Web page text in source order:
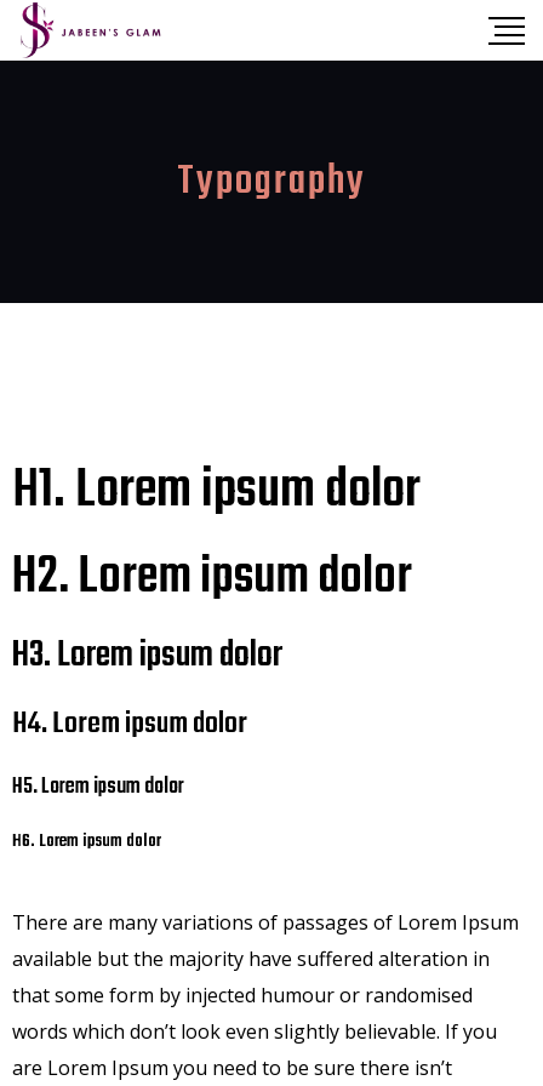
Typography
H1. Lorem ipsum dolor
H2. Lorem ipsum dolor
H3. Lorem ipsum dolor
H4. Lorem ipsum dolor
H5. Lorem ipsum dolor
H6. Lorem ipsum dolor
There are many variations of passages of Lorem Ipsum
available but the majority have suffered alteration in
that some form by injected humour or randomised
words which don’t look even slightly believable. If you
are Lorem Ipsum you need to be sure there isn’t